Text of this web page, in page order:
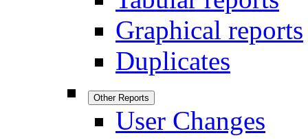
Graphical reports
Duplicates
Other Reports
User Changes